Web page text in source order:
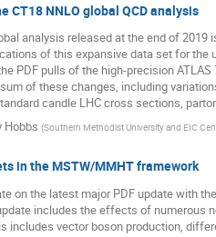
CT18 NNLO global QCD analysis
analysis released at the end of
of this expansive data set for the
PDF pulls of the high-precision
of these changes, including
candle LHC cross sections,
Hobbs (Southern Methodist University and EIC
in the MSTW/MMHT framework
on the latest major PDF update with
includes the effects of numerous
includes vector boson production,